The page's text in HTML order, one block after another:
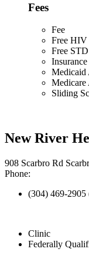
Fees
Fee
Free HIV
Free
Medicaid
Medicare
Sliding
New River
908 Scarbro Rd
Phone:
(304) 469-2905
Clinic
Federally